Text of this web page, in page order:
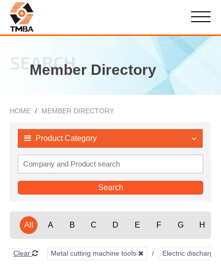
SEARCH
Member Directory
HOME MEMBER DIRECTORY
Product Category
All A B C D E F G H
Clear Metal cutting machine tools Electric